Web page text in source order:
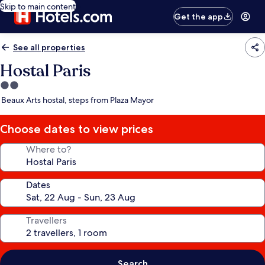
Skip to main content
Get the app
See all properties
Hostal Paris
2.0
star
Beaux Arts hostal, steps from Plaza Mayor
Choose dates to view prices
Where to?
Dates
Travellers